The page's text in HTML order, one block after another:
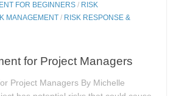
FOR BEGINNERS / RISK
MANAGEMENT / RISK RESPONSE &
for Project Managers
Project Managers By Michelle